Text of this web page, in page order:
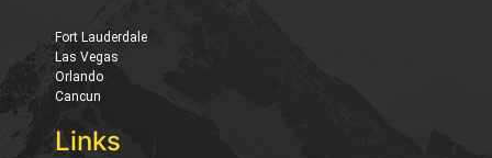
Fort Lauderdale
Las Vegas
Orlando
Cancun
Links